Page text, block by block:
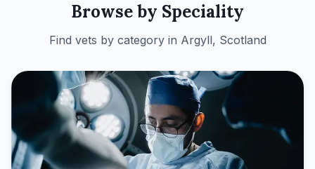
Browse by Speciality
Find vets by category in Argyll, Scotland